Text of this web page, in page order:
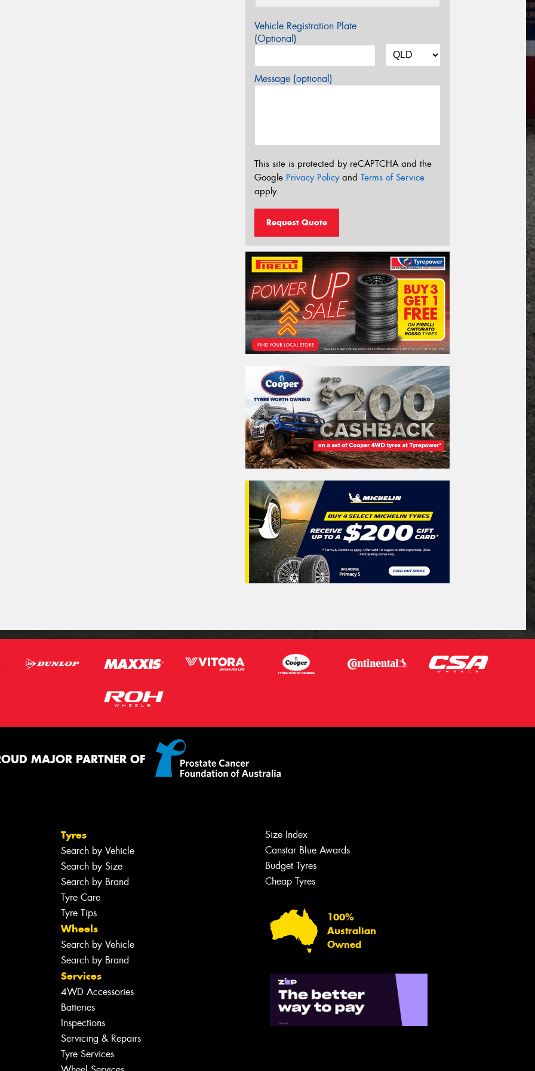
Vehicle Registration Plate
(Optional)
Message (optional)
This site is protected by reCAPTCHA and the
Google Privacy Policyand Terms of Service
apply.
Request Quote
MAJOR PARTNER OF
Tyres
Search by Vehicle
Search by Size
Search by Brand
Tyre Care
Tyre Tips
Wheels
Search by Vehicle
Search by Brand
Services
4WD Accessories
Batteries
Inspections
Servicing & Repairs
Tyre Services
Size Index
Canstar Blue Awards
Budget Tyres
Cheap Tyres
100%
Australian
Owned